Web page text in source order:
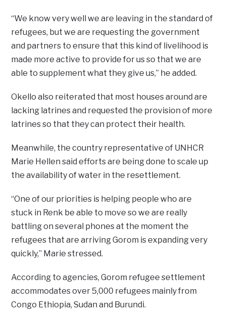
“We know very well we are leaving in the standard of
refugees, but we are requesting the government
and partners to ensure that this kind of livelihood is
made more active to provide for us so that we are
able to supplement what they give us,” he added.
Okello also reiterated that most houses around are
lacking latrines and requested the provision of more
latrines so that they can protect their health.
Meanwhile, the country representative of UNHCR
Marie Hellen said efforts are being done to scale up
the availability of water in the resettlement.
“One of our priorities is helping people who are
stuck in Renk be able to move so we are really
battling on several phones at the moment the
refugees that are arriving Gorom is expanding very
quickly,” Marie stressed.
According to agencies, Gorom refugee settlement
accommodates over 5,000 refugees mainly from
Congo Ethiopia, Sudan and Burundi.